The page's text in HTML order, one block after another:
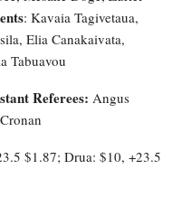
: Kavaia Tagivetaua,
Elia Canakaivata,
Tabuavou
Referees: Angus
$1.87; Drua: $10, +23.5